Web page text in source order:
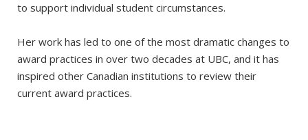
to support individual student circumstances.
Her work has led to one of the most dramatic changes to
award practices in over two decades at UBC, and it has
inspired other Canadian institutions to review their
current award practices.